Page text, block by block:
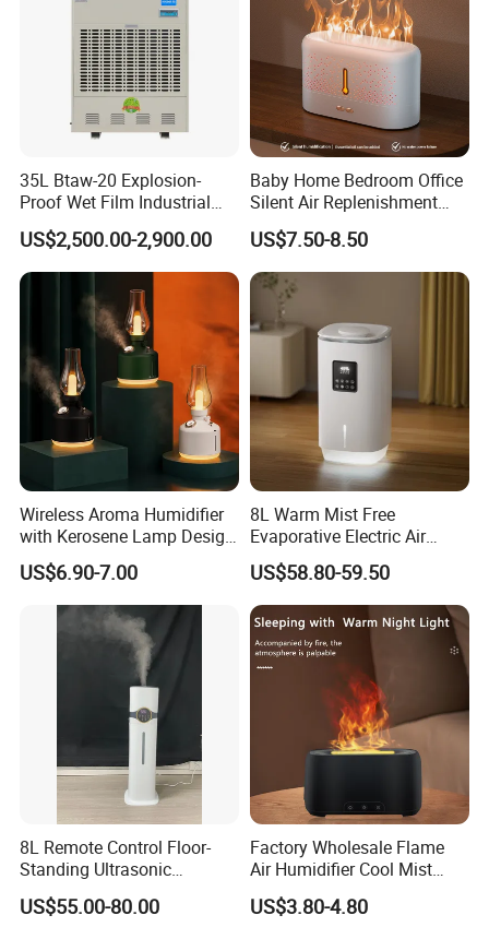
35L Btaw-20 Explosion-
Proof Wet Film Industrial
Humidifier Used for
Petroleum
US$2,500.00-2,900.00
Baby Home Bedroom Office
Silent Air Replenishment
and Fragrance Dispenser
Small Desktop Ultrasonic
Flame Humidifier
US$7.50-8.50
Wireless Aroma Humidifier
with Kerosene Lamp Design,
Ultrasonic Cool Mist
Essential Oil Diffuser for
Home
US$6.90-7.00
8L Warm Mist Free
Evaporative Electric Air
Humidifier for Home
Wholesale
US$58.80-59.50
8L Remote Control Floor-
Standing Ultrasonic
Humidifier with Cool Warm
Mist
US$55.00-80.00
Factory Wholesale Flame
Air Humidifier Cool Mist
Ultrasonic Aroma Diffuser
Mist Maker
US$3.80-4.80